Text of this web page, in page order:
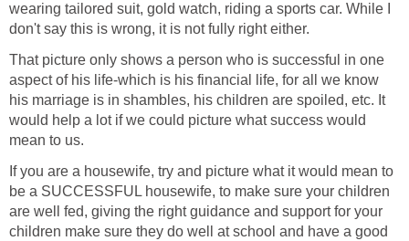
wearing tailored suit, gold watch, riding a sports car. While I
don't say this is wrong, it is not fully right either.
That picture only shows a person who is successful in one
aspect of his life-which is his financial life, for all we know
his marriage is in shambles, his children are spoiled, etc. It
would help a lot if we could picture what success would
mean to us.
If you are a housewife, try and picture what it would mean to
be a SUCCESSFUL housewife, to make sure your children
are well fed, giving the right guidance and support for your
children make sure they do well at school and have a good